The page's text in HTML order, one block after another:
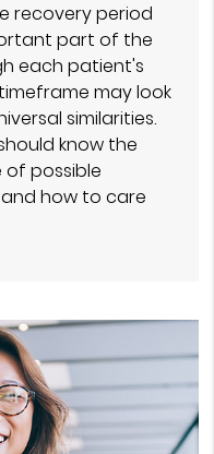
recovery period
part of the
each patient's
may look
similarities.
know the
of possible
how to care